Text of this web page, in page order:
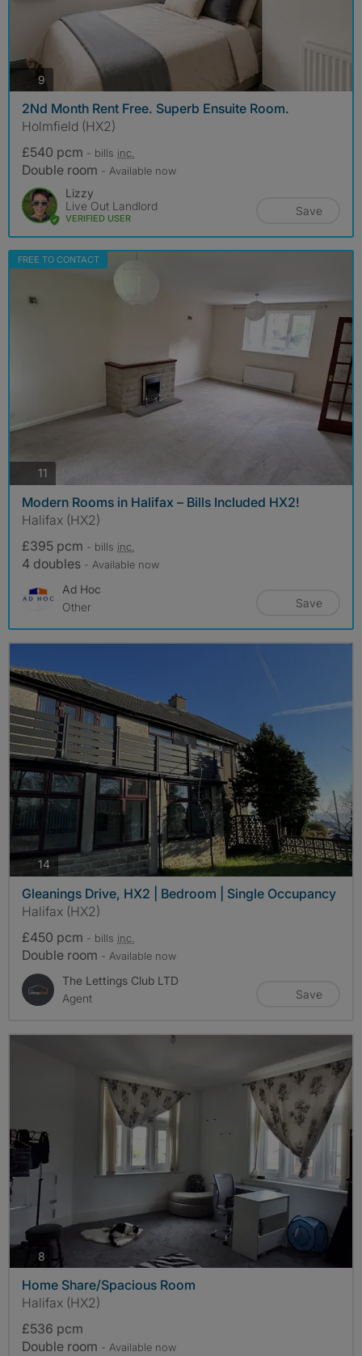
9
2Nd Month Rent Free. Superb Ensuite Room.
Holmfield (HX2)
£540 pcm - bills inc.
Double room - Available now
Lizzy
Live Out Landlord
VERIFIED USER
Save
FREE TO CONTACT
11
Modern Rooms in Halifax – Bills Included HX2!
Halifax (HX2)
£395 pcm - bills inc.
4 doubles - Available now
Ad Hoc
Other
Save
14photos
Gleanings Drive, HX2 | Bedroom | Single Occupancy
Halifax (HX2)
£450 pcm - bills inc.
Double room - Available now
The Lettings Club LTD
Agent
Save
8 photos
Home Share/Spacious Room
Halifax (HX2)
£536 pcm
Double room - Available now